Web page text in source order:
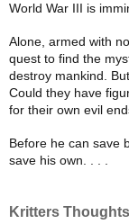
World War III is
Alone, armed with
quest to find the
destroy mankind.
Could they have
for their own evil
Before he can save
save his own. . . .
Kritters